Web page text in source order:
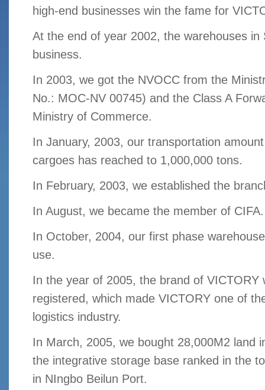
high-end businesses win the fame for
At the end of year 2002, the warehouses in
business.
In 2003, we got the NVOCC from the
No.: MOC-NV 00745) and the Class A
Ministry of Commerce.
In January, 2003, our transportation
cargoes has reached to 1,000,000 tons.
In February, 2003, we established the
In August, we became the member of
In October, 2004, our first phase
use.
In the year of 2005, the brand of VICTORY
registered, which made VICTORY one of
logistics industry.
In March, 2005, we bought 28,000M2 land
the integrative storage base ranked in the
in NIngbo Beilun Port.